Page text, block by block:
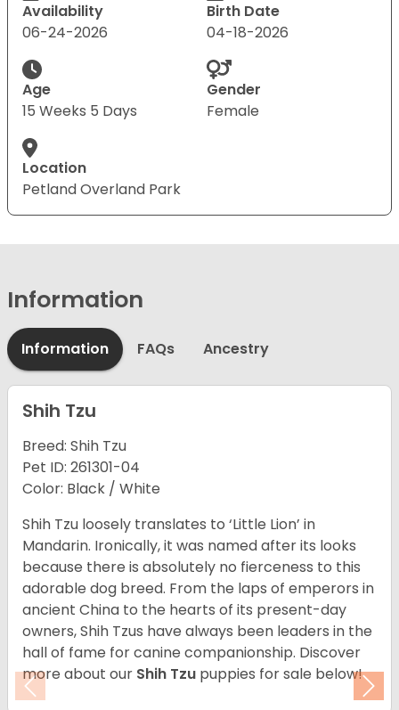
Availability
06-24-2026
Birth Date
04-18-2026
Age
15 Weeks 5 Days
Gender
Female
Location
Petland Overland Park
Information
Information FAQs Ancestry
Shih Tzu
Breed: Shih Tzu
Pet ID: 261301-04
Color: Black / White
Shih Tzu loosely translates to ‘Little Lion’ in
Mandarin. Ironically, it was named after its looks
because there is absolutely no fierceness to this
adorable dog breed. From the laps of emperors in
ancient China to the hearts of its present-day
owners, Shih Tzus have always been leaders in the
hall of fame for canine companionship. Discover
more about our Shih Tzu puppies for sale below!
Previous
Next